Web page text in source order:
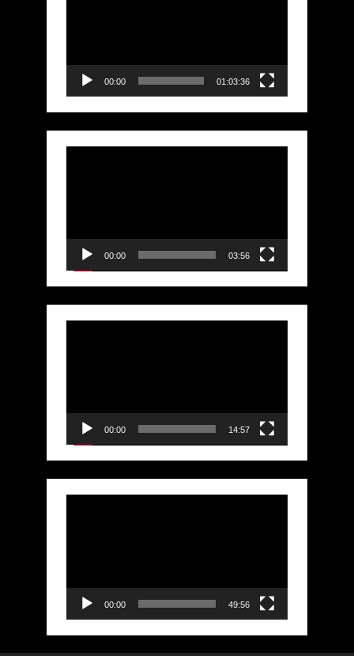
00:00 01:03:36
00:00 03:56
00:00 14:57
00:00 49:56